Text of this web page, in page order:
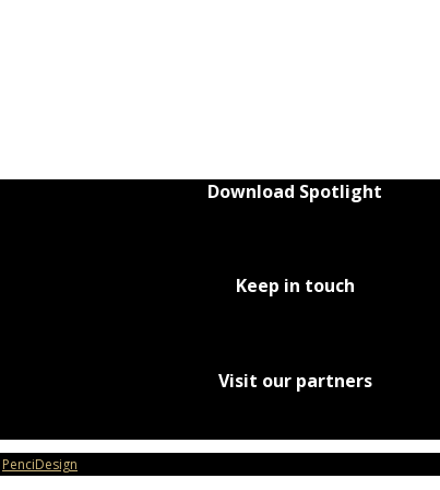
Download Spotlight
Keep in touch
Visit our partners
PenciDesign